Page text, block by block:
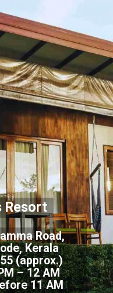
Road,
Kerala
(approx.)
– 12 AM
11 AM
Resort